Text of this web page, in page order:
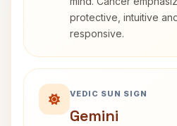
protective, intuitive
responsive.
VEDIC SUN SIGN
Gemini